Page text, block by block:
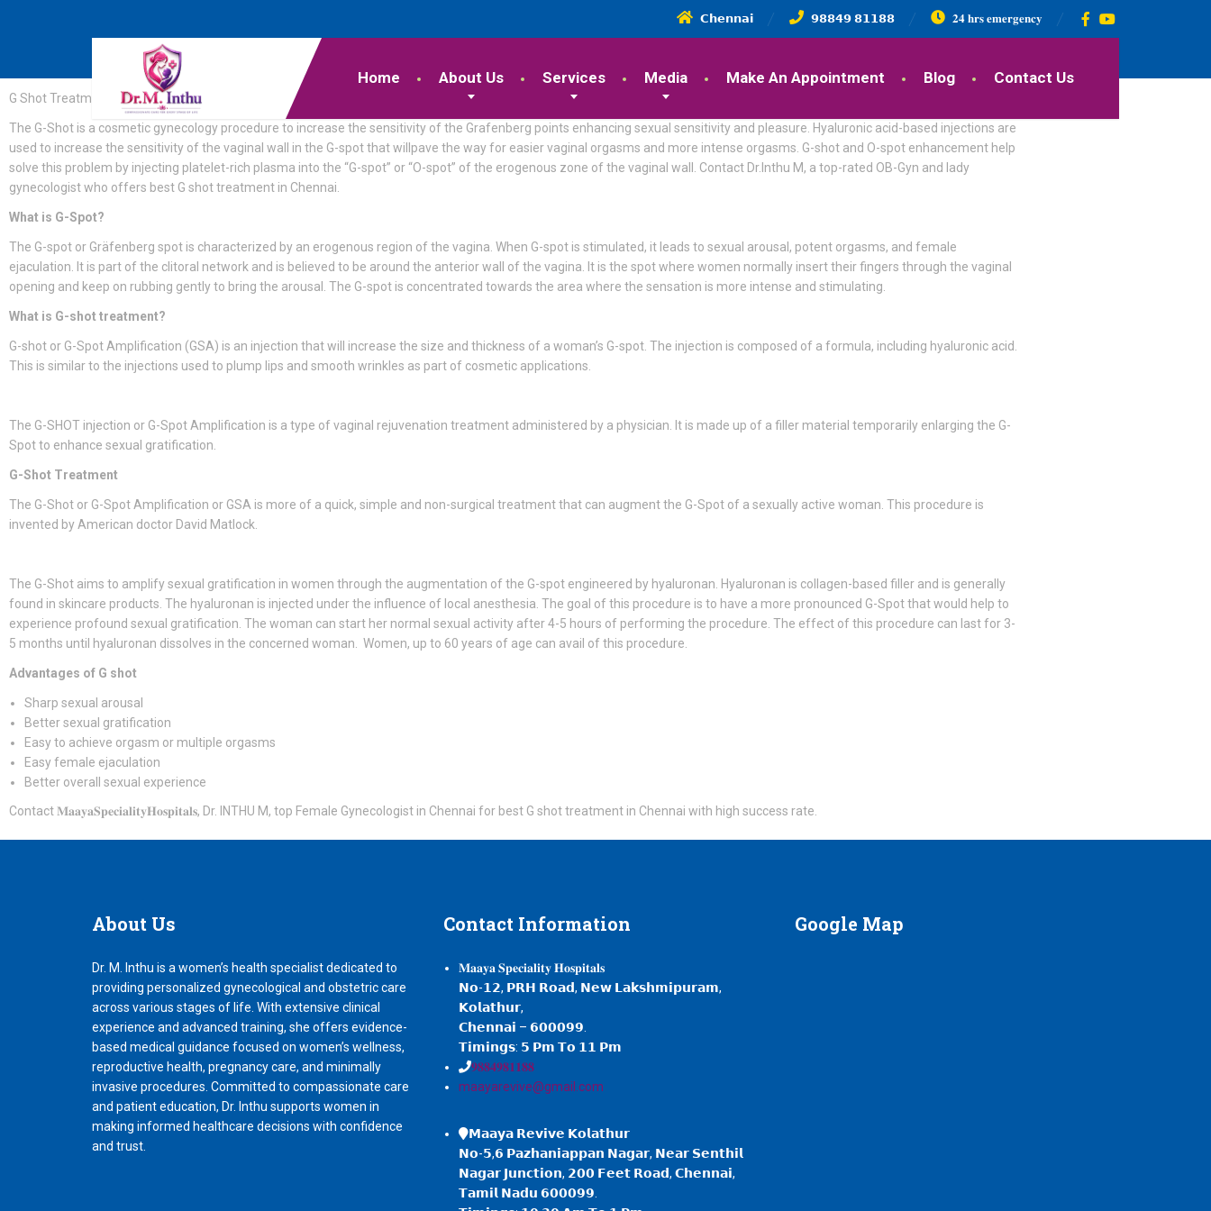
𝗖𝗵𝗲𝗻𝗻𝗮𝗶 𝟵𝟴𝟴𝟰𝟵 𝟴𝟭𝟭𝟴𝟴 𝟐𝟒 𝐡𝐫𝐬 𝐞𝐦𝐞𝐫𝐠𝐞𝐧𝐜𝐲
Home About Us Services Media Make An Appointment Blog Contact Us
G Shot Treatment
The G-Shot is a cosmetic gynecology procedure to increase the sensitivity of the Grafenberg points enhancing sexual sensitivity and pleasure. Hyaluronic acid-based injections are
used to increase the sensitivity of the vaginal wall in the G-spot that willpave the way for easier vaginal orgasms and more intense orgasms. G-shot and O-spot enhancement help
solve this problem by injecting platelet-rich plasma into the “G-spot” or “O-spot” of the erogenous zone of the vaginal wall. Contact Dr.Inthu M, a top-rated OB-Gyn and lady
gynecologist who offers best G shot treatment in Chennai.
What is G-Spot?
The G-spot or Gräfenberg spot is characterized by an erogenous region of the vagina. When G-spot is stimulated, it leads to sexual arousal, potent orgasms, and female
ejaculation. It is part of the clitoral network and is believed to be around the anterior wall of the vagina. It is the spot where women normally insert their fingers through the vaginal
opening and keep on rubbing gently to bring the arousal. The G-spot is concentrated towards the area where the sensation is more intense and stimulating.
What is G-shot treatment?
G-shot or G-Spot Amplification (GSA) is an injection that will increase the size and thickness of a woman’s G-spot. The injection is composed of a formula, including hyaluronic acid.
This is similar to the injections used to plump lips and smooth wrinkles as part of cosmetic applications.
The G-SHOT injection or G-Spot Amplification is a type of vaginal rejuvenation treatment administered by a physician. It is made up of a filler material temporarily enlarging the G-
Spot to enhance sexual gratification.
G-Shot Treatment
The G-Shot or G-Spot Amplification or GSA is more of a quick, simple and non-surgical treatment that can augment the G-Spot of a sexually active woman. This procedure is
invented by American doctor David Matlock.
The G-Shot aims to amplify sexual gratification in women through the augmentation of the G-spot engineered by hyaluronan. Hyaluronan is collagen-based filler and is generally
found in skincare products. The hyaluronan is injected under the influence of local anesthesia. The goal of this procedure is to have a more pronounced G-Spot that would help to
experience profound sexual gratification. The woman can start her normal sexual activity after 4-5 hours of performing the procedure. The effect of this procedure can last for 3-
5 months until hyaluronan dissolves in the concerned woman. Women, up to 60 years of age can avail of this procedure.
Advantages of G shot
Sharp sexual arousal
Better sexual gratification
Easy to achieve orgasm or multiple orgasms
Easy female ejaculation
Better overall sexual experience
Contact 𝐌𝐚𝐚𝐲𝐚𝐒𝐩𝐞𝐜𝐢𝐚𝐥𝐢𝐭𝐲𝐇𝐨𝐬𝐩𝐢𝐭𝐚𝐥𝐬, Dr. INTHU M, top Female Gynecologist in Chennai for best G shot treatment in Chennai with high success rate.
About Us
Dr. M. Inthu is a women’s health specialist dedicated to
providing personalized gynecological and obstetric care
across various stages of life. With extensive clinical
experience and advanced training, she offers evidence-
based medical guidance focused on women’s wellness,
reproductive health, pregnancy care, and minimally
invasive procedures. Committed to compassionate care
and patient education, Dr. Inthu supports women in
making informed healthcare decisions with confidence
and trust.
Contact Information
𝐌𝐚𝐚𝐲𝐚 𝐒𝐩𝐞𝐜𝐢𝐚𝐥𝐢𝐭𝐲 𝐇𝐨𝐬𝐩𝐢𝐭𝐚𝐥𝐬
𝗡𝗼-𝟭𝟮, 𝗣𝗥𝗛 𝗥𝗼𝗮𝗱, 𝗡𝗲𝘄 𝗟𝗮𝗸𝘀𝗵𝗺𝗶𝗽𝘂𝗿𝗮𝗺,
𝗞𝗼𝗹𝗮𝘁𝗵𝘂𝗿,
𝗖𝗵𝗲𝗻𝗻𝗮𝗶 – 𝟲𝟬𝟬𝟬𝟵𝟵.
𝗧𝗶𝗺𝗶𝗻𝗴𝘀: 𝟱 𝗣𝗺 𝗧𝗼 𝟭𝟭 𝗣𝗺
𝟗𝟖𝟖𝟒𝟗𝟖𝟏𝟏𝟖𝟖
maayarevive@gmail.com
𝗠𝗮𝗮𝘆𝗮 𝗥𝗲𝘃𝗶𝘃𝗲 𝗞𝗼𝗹𝗮𝘁𝗵𝘂𝗿
𝗡𝗼-𝟱,𝟲 𝗣𝗮𝘇𝗵𝗮𝗻𝗶𝗮𝗽𝗽𝗮𝗻 𝗡𝗮𝗴𝗮𝗿, 𝗡𝗲𝗮𝗿 𝗦𝗲𝗻𝘁𝗵𝗶𝗹
𝗡𝗮𝗴𝗮𝗿 𝗝𝘂𝗻𝗰𝘁𝗶𝗼𝗻, 𝟮𝟬𝟬 𝗙𝗲𝗲𝘁 𝗥𝗼𝗮𝗱, 𝗖𝗵𝗲𝗻𝗻𝗮𝗶,
𝗧𝗮𝗺𝗶𝗹 𝗡𝗮𝗱𝘂 𝟲𝟬𝟬𝟬𝟵𝟵.
Google Map